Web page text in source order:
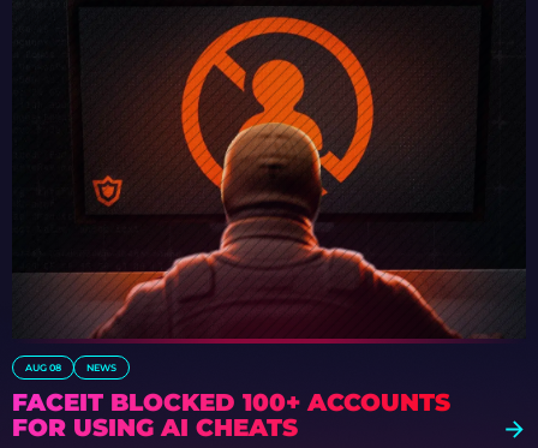
AUG 08 NEWS
FACEIT BLOCKED 100+ ACCOUNTS
FOR USING AI CHEATS